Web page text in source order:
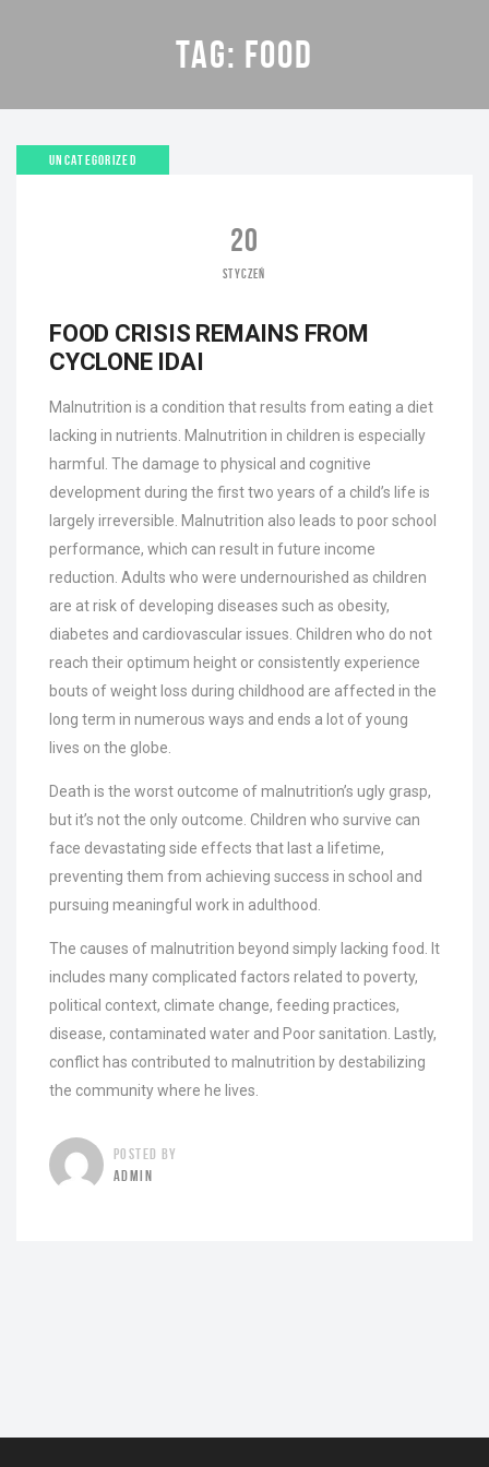
TAG: FOOD
UNCATEGORIZED
20
STYCZEŃ
FOOD CRISIS REMAINS FROM
CYCLONE IDAI
Malnutrition is a condition that results from eating a diet
lacking in nutrients. Malnutrition in children is especially
harmful. The damage to physical and cognitive
development during the first two years of a child’s life is
largely irreversible. Malnutrition also leads to poor school
performance, which can result in future income
reduction. Adults who were undernourished as children
are at risk of developing diseases such as obesity,
diabetes and cardiovascular issues. Children who do not
reach their optimum height or consistently experience
bouts of weight loss during childhood are affected in the
long term in numerous ways and ends a lot of young
lives on the globe.
Death is the worst outcome of malnutrition’s ugly grasp,
but it’s not the only outcome. Children who survive can
face devastating side effects that last a lifetime,
preventing them from achieving success in school and
pursuing meaningful work in adulthood.
The causes of malnutrition beyond simply lacking food. It
includes many complicated factors related to poverty,
political context, climate change, feeding practices,
disease, contaminated water and Poor sanitation. Lastly,
conflict has contributed to malnutrition by destabilizing
the community where he lives.
POSTED BY
ADMIN